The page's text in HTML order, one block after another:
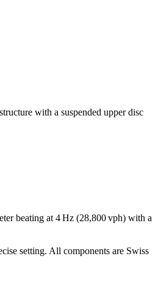
with a suspended upper disc
beating at 4 Hz (28,800 vph) with a
setting. All components are Swiss